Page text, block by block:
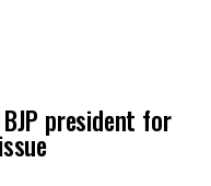
president for